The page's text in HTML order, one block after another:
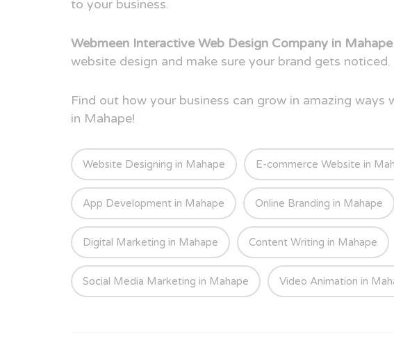
to your business.
Webmeen Interactive Web Design Company in Mahape
website design and make sure your brand gets noticed.
Find out how your business can grow in amazing
in Mahape!
Website Designing in Mahape E-commerce Website in
App Development in Mahape Online Branding in Mahape
Digital Marketing in Mahape Content Writing in Mahape
Social Media Marketing in Mahape Video Animation in